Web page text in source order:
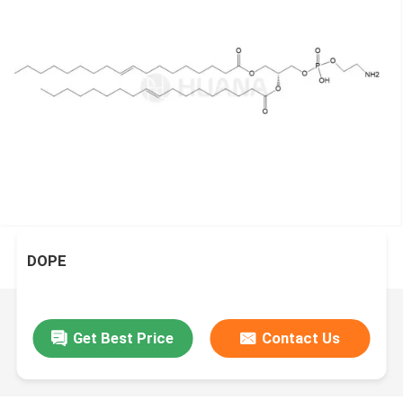
DOPE
Get Best Price Contact Us